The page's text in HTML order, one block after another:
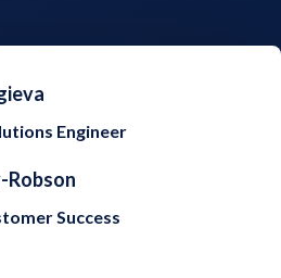
Engineer
Robson
Success